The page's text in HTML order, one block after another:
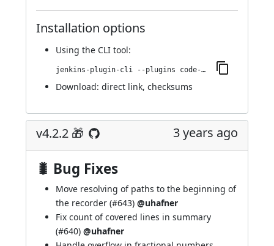
Installation options
Using the CLI tool:
jenkins-plugin-cli --plugins code-coverage-api:4.3.0
Download: direct link, checksums
v4.2.2 🎁 3 years ago
🐛 Bug Fixes
Move resolving of paths to the beginning of
the recorder (#643) @uhafner
Fix count of covered lines in summary
(#640) @uhafner